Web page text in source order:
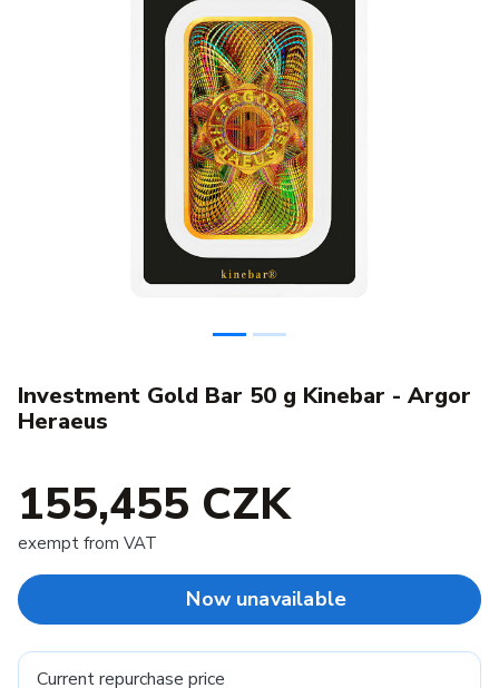
Investment Gold Bar 50 g Kinebar - Argor
Heraeus
155,455 CZK
exempt from VAT
Now unavailable
Current repurchase price